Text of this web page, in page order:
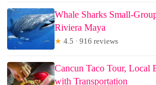
Whale Sharks Small-
Riviera Maya
★ 4.5 · 916 reviews
Cancun Taco Tour, Local
with Transportation